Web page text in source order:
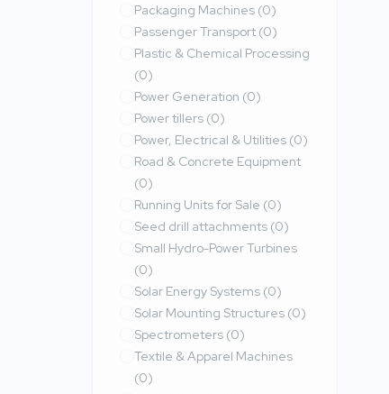
Packaging Machines (0)
Passenger Transport (0)
Plastic & Chemical Processing
(0)
Power Generation (0)
Power tillers (0)
Power, Electrical & Utilities (0)
Road & Concrete Equipment
(0)
Running Units for Sale (0)
Seed drill attachments (0)
Small Hydro-Power Turbines
(0)
Solar Energy Systems (0)
Solar Mounting Structures (0)
Spectrometers (0)
Textile & Apparel Machines
(0)